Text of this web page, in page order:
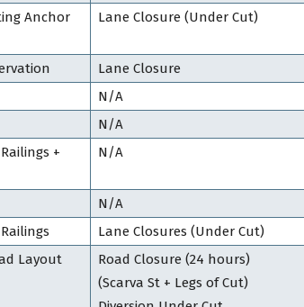
Anchor
Lane Closure (Under Cut)
Lane Closure
N/A
N/A
+
N/A
N/A
Lane Closures (Under Cut)
Layout
Road Closure (24 hours)
(Scarva St + Legs of Cut)